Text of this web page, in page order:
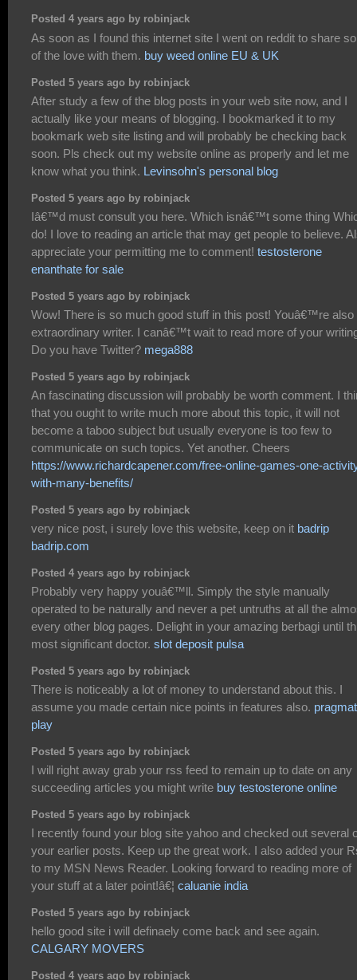
Posted 4 years ago by robinjack
As soon as I found this internet site I went on reddit to share
of the love with them. buy weed online EU & UK
Posted 5 years ago by robinjack
After study a few of the blog posts in your web site now, and I
actually like your means of blogging. I bookmarked it to my
bookmark web site listing and will probably be checking back
soon. Pls check out my website online as properly and let me
know what you think. Levinsohn's personal blog
Posted 5 years ago by robinjack
Iâ€™d must consult you here. Which isnâ€™t some thing
do! I love to reading an article that may get people to believe.
appreciate your permitting me to comment! testosterone
enanthate for sale
Posted 5 years ago by robinjack
Wow! There is so much good stuff in this post! Youâ€™re also
extraordinary writer. I canâ€™t wait to read more of your
Do you have Twitter? mega888
Posted 5 years ago by robinjack
An fascinating discussion will probably be worth comment. I
that you ought to write much more about this topic, it will not
become a taboo subject but usually everyone is too few to
communicate on such topics. Yet another. Cheers
https://www.richardcapener.com/free-online-games-one-
with-many-benefits/
Posted 5 years ago by robinjack
very nice post, i surely love this website, keep on it badrip
badrip.com
Posted 4 years ago by robinjack
Probably very happy youâ€™ll. Simply the style manually
operated to be naturally and never a pet untruths at all the
every other blog pages. Delight in your amazing berbagi until
most significant doctor. slot deposit pulsa
Posted 5 years ago by robinjack
There is noticeably a lot of money to understand about this. I
assume you made certain nice points in features also.
play
Posted 5 years ago by robinjack
I will right away grab your rss feed to remain up to date on any
succeeding articles you might write buy testosterone online
Posted 5 years ago by robinjack
I recently found your blog site yahoo and checked out several
your earlier posts. Keep up the great work. I also added your
to my MSN News Reader. Looking forward to reading more of
your stuff at a later point!â€¦ caluanie india
Posted 5 years ago by robinjack
hello good site i will definaely come back and see again.
CALGARY MOVERS
Posted 4 years ago by robinjack